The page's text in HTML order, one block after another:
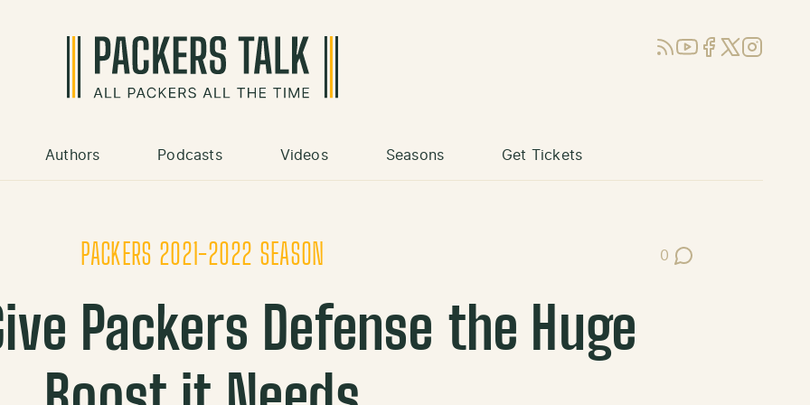
RSSYouTube
Facebook
X (Twitter)
Instagram
Authors Podcasts Videos Seasons Get Tickets
PACKERS 2021-2022 SEASON 0
Post Comments
Packers Defense the Huge